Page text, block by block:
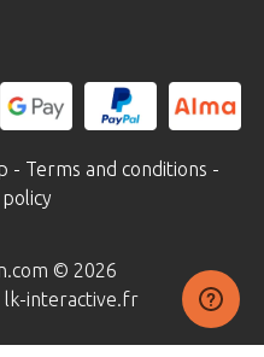
- Terms and conditions -
© 2026
lk-interactive.fr